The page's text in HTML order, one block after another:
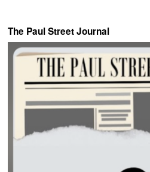
The Paul Street Journal